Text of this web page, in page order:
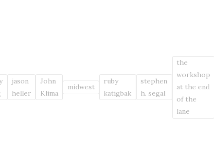
jason
heller
John
Klima
midwest
ruby
katigbak
stephen
h. segal
the
workshop
at the end
of the
lane